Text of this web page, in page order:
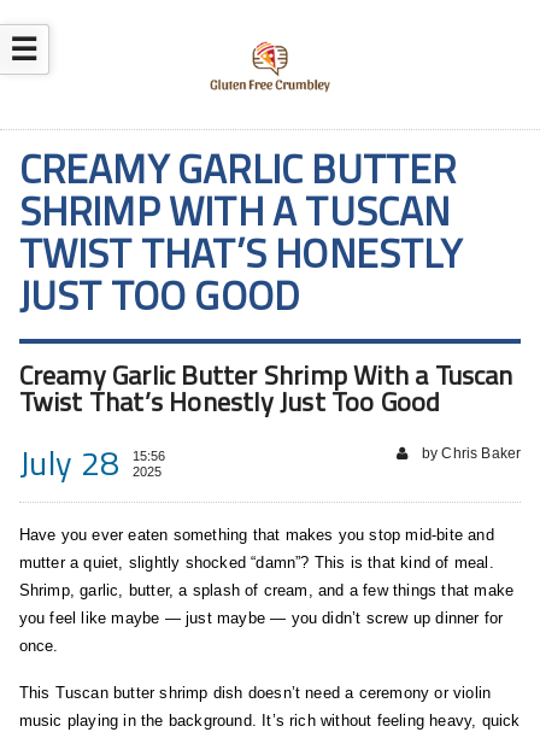
☰
CREAMY GARLIC BUTTER
SHRIMP WITH A TUSCAN
TWIST THAT’S HONESTLY
JUST TOO GOOD
Creamy Garlic Butter Shrimp With a Tuscan
Twist That’s Honestly Just Too Good
July 28
15:56
2025
by Chris Baker
Have you ever eaten something that makes you stop mid-bite and
mutter a quiet, slightly shocked “damn”? This is that kind of meal.
Shrimp, garlic, butter, a splash of cream, and a few things that make
you feel like maybe — just maybe — you didn’t screw up dinner for
once.
This Tuscan butter shrimp dish doesn’t need a ceremony or violin
music playing in the background. It’s rich without feeling heavy, quick